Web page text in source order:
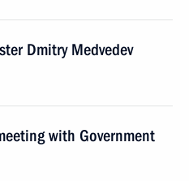
Dmitry Medvedev
with Government